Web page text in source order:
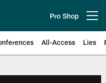
Pro Shop
All-Access Lies